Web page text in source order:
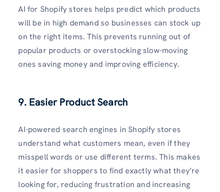
AI for Shopify stores helps predict which products
will be in high demand so businesses can stock up
on the right items. This prevents running out of
popular products or overstocking slow-moving
ones saving money and improving efficiency.
9. Easier Product Search
AI-powered search engines in Shopify stores
understand what customers mean, even if they
misspell words or use different terms. This makes
it easier for shoppers to find exactly what they’re
looking for, reducing frustration and increasing